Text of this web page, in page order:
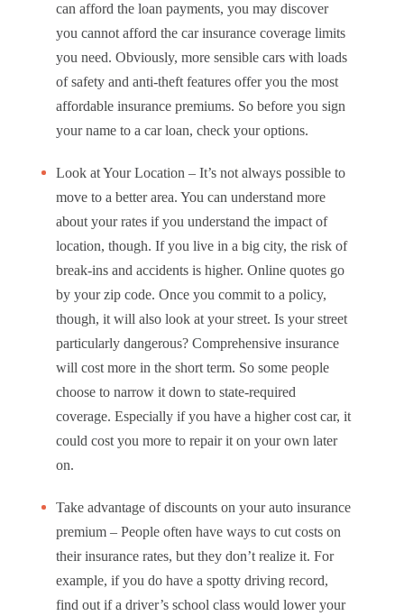
can afford the loan payments, you may discover
you cannot afford the car insurance coverage limits
you need. Obviously, more sensible cars with loads
of safety and anti-theft features offer you the most
affordable insurance premiums. So before you sign
your name to a car loan, check your options.
Look at Your Location – It’s not always possible to
move to a better area. You can understand more
about your rates if you understand the impact of
location, though. If you live in a big city, the risk of
break-ins and accidents is higher. Online quotes go
by your zip code. Once you commit to a policy,
though, it will also look at your street. Is your street
particularly dangerous? Comprehensive insurance
will cost more in the short term. So some people
choose to narrow it down to state-required
coverage. Especially if you have a higher cost car, it
could cost you more to repair it on your own later
on.
Take advantage of discounts on your auto insurance
premium – People often have ways to cut costs on
their insurance rates, but they don’t realize it. For
example, if you do have a spotty driving record,
find out if a driver’s school class would lower your